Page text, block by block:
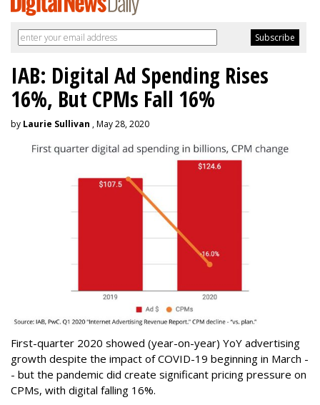
IAB: Digital Ad Spending Rises
16%, But CPMs Fall 16%
by Laurie Sullivan , May 28, 2020
First-quarter 2020 showed (year-on-year) YoY advertising
growth despite the impact of COVID-19 beginning in March -
- but the pandemic did create significant pricing pressure on
CPMs, with digital falling 16%.